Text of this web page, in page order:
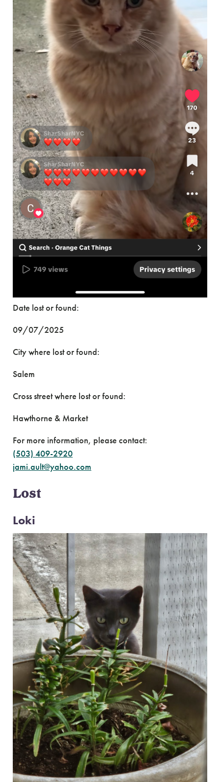
Date lost or found:
09/07/2025
City where lost or found:
Salem
Cross street where lost or found:
Hawthorne & Market
For more information, please contact:
(503) 409-2920
jami.ault@yahoo.com
Lost
Loki